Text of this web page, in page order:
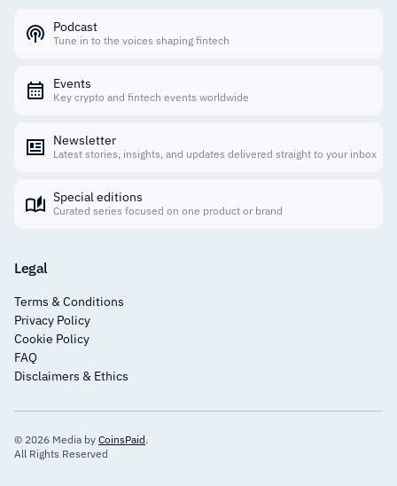
Podcast
Tune in to the voices shaping fintech
Events
Key crypto and fintech events worldwide
Newsletter
Latest stories, insights, and updates delivered straight to your inbox
Special editions
Curated series focused on one product or brand
Legal
Terms & Conditions
Privacy Policy
Cookie Policy
FAQ
Disclaimers & Ethics
© 2026 Media by CoinsPaid.
All Rights Reserved